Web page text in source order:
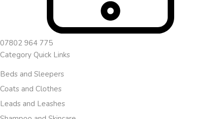
07802 964 775
Category Quick Links
Beds and Sleepers
Coats and Clothes
Leads and Leashes